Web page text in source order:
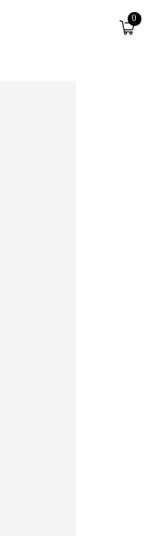
0